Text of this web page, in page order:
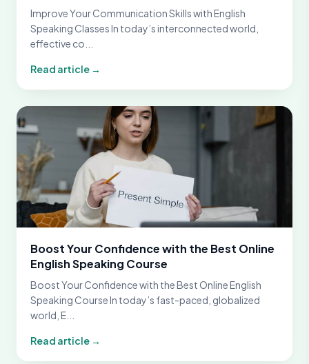
Improve Your Communication Skills with English
Speaking Classes In today’s interconnected world,
effective co...
Read article →
Boost Your Confidence with the Best Online
English Speaking Course
Boost Your Confidence with the Best Online English
Speaking Course In today’s fast-paced, globalized
world, E...
Read article →